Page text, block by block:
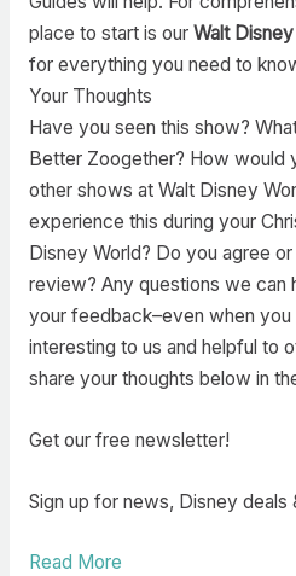
place to start is our Walt
for everything you need to
Your Thoughts
Have you seen this show?
Better Zoogether? How would
other shows at Walt Disney
experience this during your
Disney World? Do you agree
review? Any questions we can
your feedback–even when you
interesting to us and helpful to
share your thoughts below in
Get our free newsletter!
Sign up for news, Disney deals
Read More